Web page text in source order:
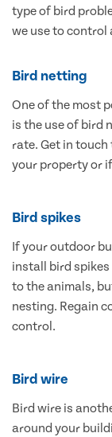
type of bird
we use to control
Bird netting
One of the most
is the use of bird
rate. Get in
your property or
Bird spikes
If your outdoor
install bird spikes
to the animals,
nesting. Regain
control.
Bird wire
Bird wire is
around your